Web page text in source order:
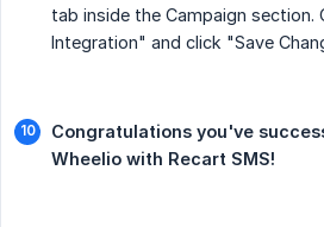
tab inside the Campaign section.
Integration" and click "Save
Congratulations you've
Wheelio with Recart SMS!